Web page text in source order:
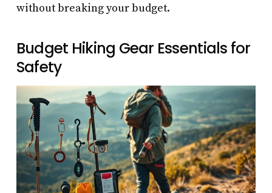
without breaking your budget.
Budget Hiking Gear Essentials for
Safety